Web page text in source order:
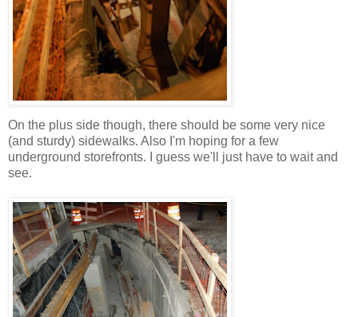
On the plus side though, there should be some very nice
(and sturdy) sidewalks. Also I'm hoping for a few
underground storefronts. I guess we'll just have to wait and
see.